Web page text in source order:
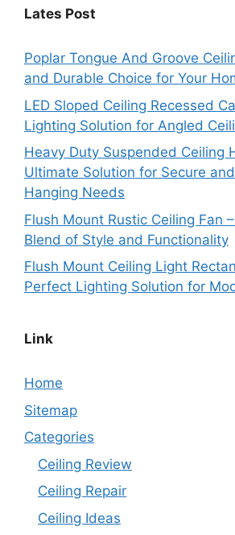
Lates Post
Poplar Tongue And Groove
and Durable Choice for Your
LED Sloped Ceiling Recessed
Lighting Solution for Angled
Heavy Duty Suspended Ceiling
Ultimate Solution for Secure
Hanging Needs
Flush Mount Rustic Ceiling Fan
Blend of Style and Functionality
Flush Mount Ceiling Light
Perfect Lighting Solution for
Link
Home
Sitemap
Categories
Ceiling Review
Ceiling Repair
Ceiling Ideas